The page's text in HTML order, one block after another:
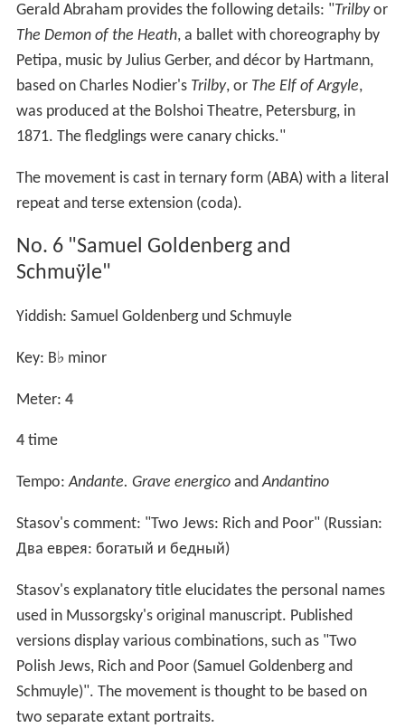
Gerald Abraham provides the following details: "Trilbyor
The Demon of the Heath, a ballet with choreography by
Petipa, music by Julius Gerber, and décor by Hartmann,
based on Charles Nodier's Trilby, or The Elf of Argyle,
was produced at the Bolshoi Theatre, Petersburg, in
1871. The fledglings were canary chicks."
The movement is cast in ternary form (ABA) with a literal
repeat and terse extension (coda).
No. 6 "Samuel Goldenberg and
Schmuÿle"
Yiddish: Samuel Goldenberg und Schmuyle
Key: B♭ minor
Meter: 4
4time
Tempo:Andante. Grave energicoandAndantino
Stasov's comment: "Two Jews: Rich and Poor" (Russian:
Два еврея: богатый и бедный)
Stasov's explanatory title elucidates the personal names
used in Mussorgsky's original manuscript. Published
versions display various combinations, such as "Two
Polish Jews, Rich and Poor (Samuel Goldenberg and
Schmuyle)". The movement is thought to be based on
two separate extant portraits.